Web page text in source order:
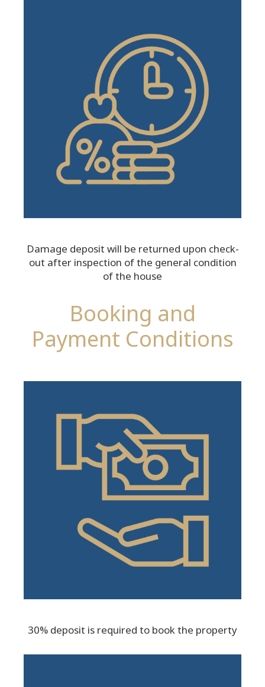
Damage deposit will be returned upon check-
out after inspection of the general condition
of the house
Booking and
Payment Conditions
30% deposit is required to book the property